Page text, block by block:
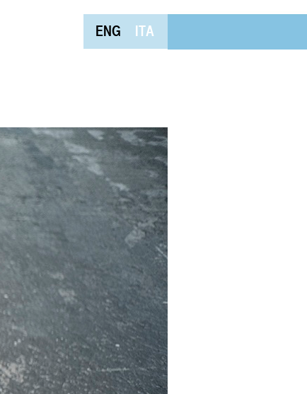
ENG ITA